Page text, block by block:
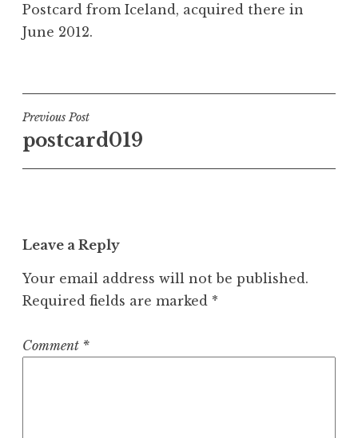
Postcard from Iceland, acquired there in
June 2012.
Post
navigation
Previous Post
postcard019
Leave a Reply
Your email address will not be published.
Required fields are marked *
Comment *